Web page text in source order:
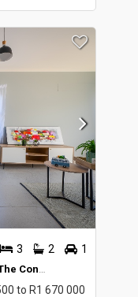
3 2 1
Conifers
to R1 670 000